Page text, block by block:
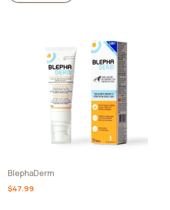
Accessories
Complete
BlephaDerm
$47.99